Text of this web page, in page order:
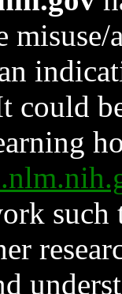
could
such